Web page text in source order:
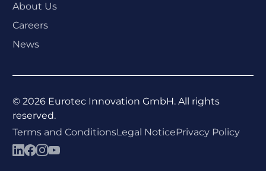
About Us
Careers
News
© 2026Eurotec Innovation GmbH. All rights
reserved.
Terms and ConditionsLegal NoticePrivacy Policy